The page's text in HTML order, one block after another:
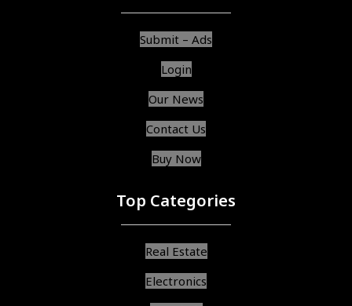
Submit – Ads
Login
Our News
Contact Us
Buy Now
Top Categories
Real Estate
Electronics